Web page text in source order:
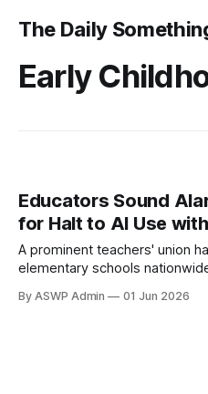
The Daily
Early
Educators Sound
for Halt to AI Use
A prominent teachers' union
elementary schools
children. This significant call
By ASWP Admin 01 Jun 2026